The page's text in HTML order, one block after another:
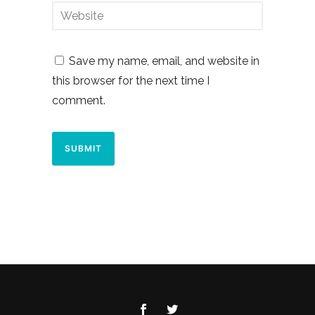
Save my name, email, and website in
this browser for the next time I
comment.